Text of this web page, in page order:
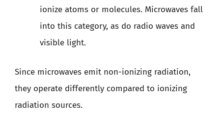
ionize atoms or molecules. Microwaves fall
into this category, as do radio waves and
visible light.
Since microwaves emit non-ionizing radiation,
they operate differently compared to ionizing
radiation sources.